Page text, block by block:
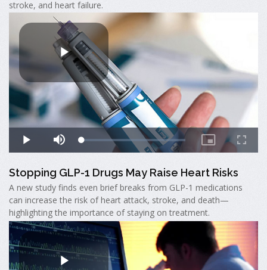
stroke, and heart failure.
Stopping GLP-1 Drugs May Raise Heart Risks
A new study finds even brief breaks from GLP-1 medications
can increase the risk of heart attack, stroke, and death—
highlighting the importance of staying on treatment.